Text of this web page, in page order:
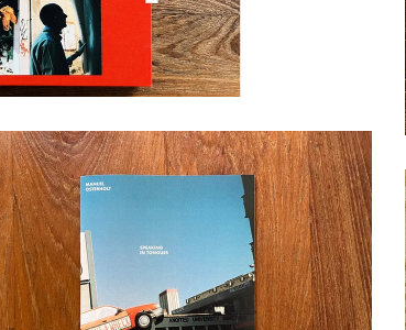
SPEAKING IN TONGUES
10,00€